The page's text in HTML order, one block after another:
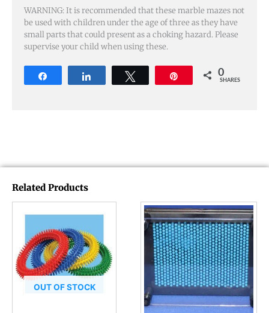
WARNING: It is recommended that these marble mazes not
be used with children under the age of three as they have
small parts that could present as a choking hazard. Please
supervise your child when using these.
0
SHARES
Related Products
OUT OF STOCK